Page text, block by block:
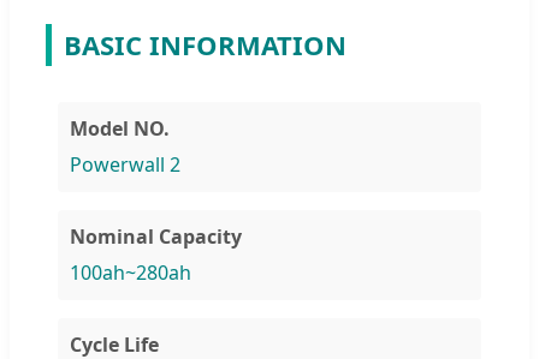
BASIC INFORMATION
Model NO.
Powerwall 2
Nominal Capacity
100ah~280ah
Cycle Life